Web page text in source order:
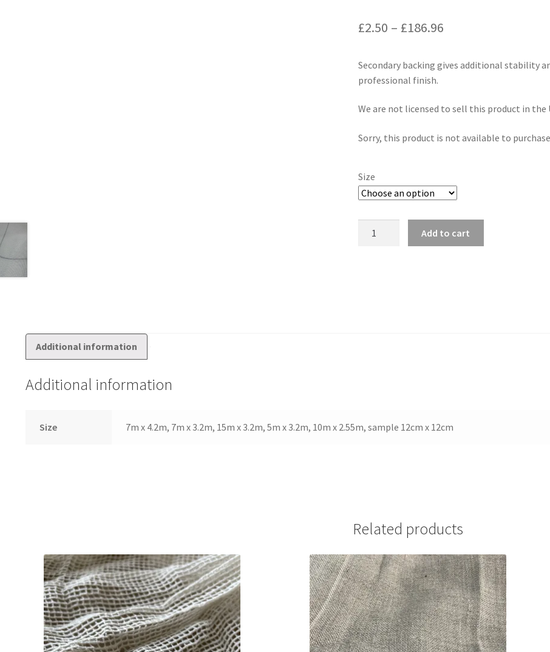
£2.50 – £186.96Price
£2.50
£186.96
Secondary backing gives additional stability
professional finish.
We are not licensed to sell this product in the
Sorry, this product is not available to
Size
Add to cart
Additional information
Additional information
Size 7m x 4.2m, 7m x 3.2m, 15m x 3.2m, 5m x 3.2m, 10m x 2.55m, sample 12cm x 12cm
Related products